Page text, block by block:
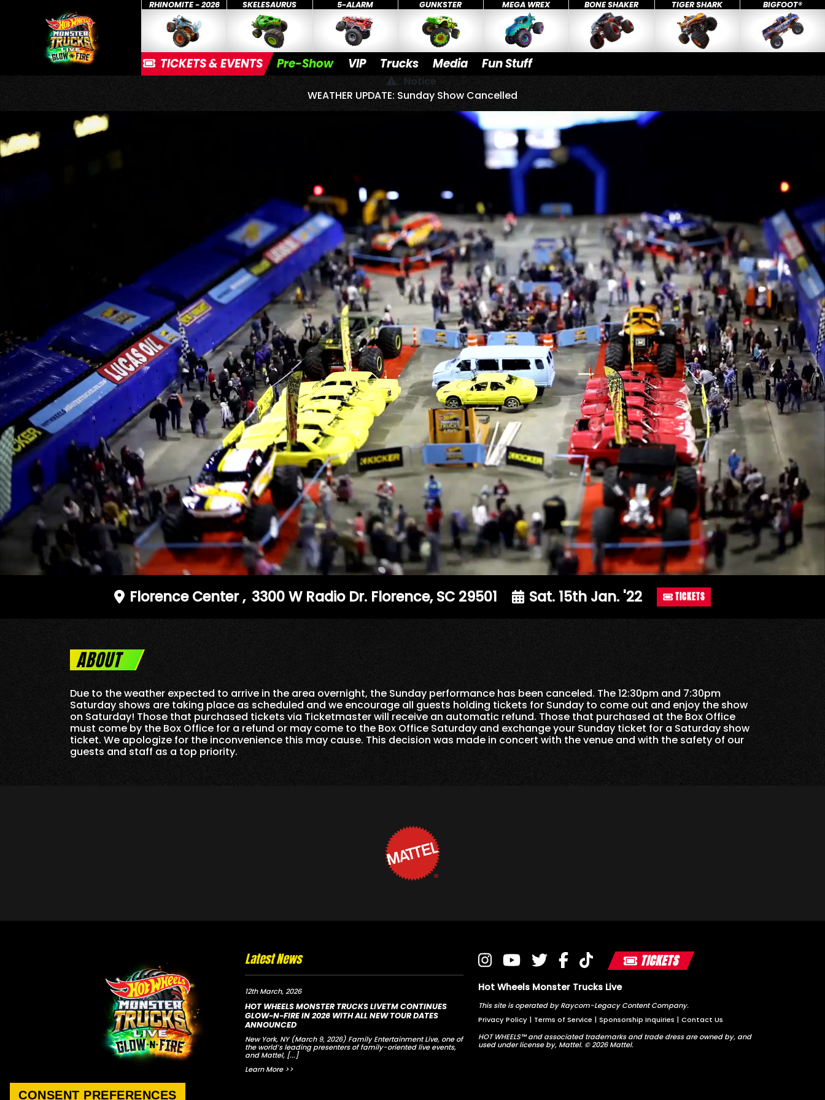
RHINOMITE - 2026 SKELESAURUS 5-ALARM GUNKSTER MEGA WREX BONE SHAKER TIGER SHARK BIGFOOT®
TICKETS & EVENTS Pre-Show VIP Trucks Media Fun Stuff
Notice
WEATHER UPDATE: Sunday Show Cancelled
Florence Center, 3300 W Radio Dr. Florence, SC 29501 Sat. 15th Jan. '22 TICKETS
ABOUT
Due to the weather expected to arrive in the area overnight, the Sunday performance has been canceled. The 12:30pm and 7:30pm
Saturday shows are taking place as scheduled and we encourage all guests holding tickets for Sunday to come out and enjoy the show
on Saturday! Those that purchased tickets via Ticketmaster will receive an automatic refund. Those that purchased at the Box Office
must come by the Box Office for a refund or may come to the Box Office Saturday and exchange your Sunday ticket for a Saturday show
ticket. We apologize for the inconvenience this may cause. This decision was made in concert with the venue and with the safety of our
guests and staff as a top priority.
Latest News
12th March, 2026
HOT WHEELS MONSTER TRUCKS LIVETM CONTINUES
GLOW-N-FIRE IN 2026 WITH ALL NEW TOUR DATES
ANNOUNCED
New York, NY (March 9, 2026) Family Entertainment Live, one of
the world’s leading presenters of family-oriented live events,
and Mattel, [...]
Learn More >>
TICKETS
Hot Wheels Monster Trucks Live
This site is operated by Raycom-Legacy Content Company.
Privacy Policy | Terms of Service | Sponsorship Inquiries | Contact Us
HOT WHEELS™ and associated trademarks and trade dress are owned by, and
used under license by, Mattel. © 2026 Mattel.
CONSENT PREFERENCES